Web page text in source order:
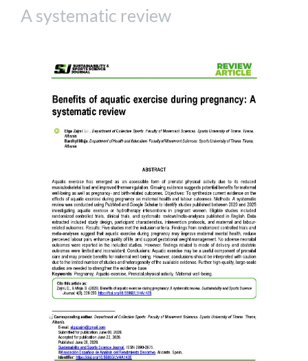
A systematic review
Article
Sidebar